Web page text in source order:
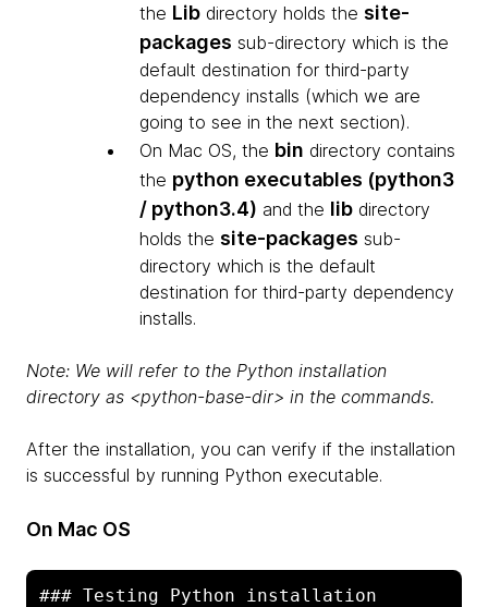
the Lib directory holds the site-
packages sub-directory which is the
default destination for third-party
dependency installs (which we are
going to see in the next section).
On Mac OS, the bin directory contains
the python executables (python3
/ python3.4) and the lib directory
holds the site-packages sub-
directory which is the default
destination for third-party dependency
installs.
Note: We will refer to the Python installation
directory as <python-base-dir> in the commands.
After the installation, you can verify if the installation
is successful by running Python executable.
On Mac OS
### Testing Python installation